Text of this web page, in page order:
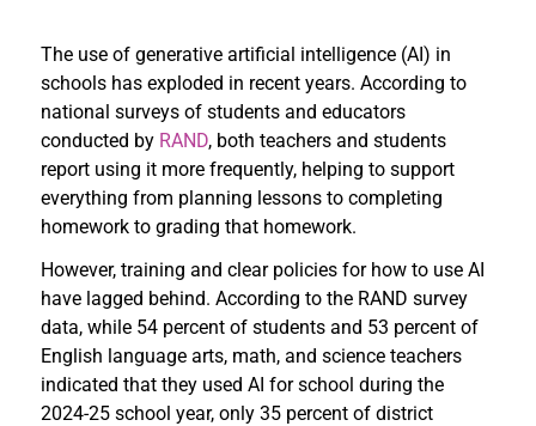
The use of generative artificial intelligence (AI) in
schools has exploded in recent years. According to
national surveys of students and educators
conducted by RAND, both teachers and students
report using it more frequently, helping to support
everything from planning lessons to completing
homework to grading that homework.
However, training and clear policies for how to use AI
have lagged behind. According to the RAND survey
data, while 54 percent of students and 53 percent of
English language arts, math, and science teachers
indicated that they used AI for school during the
2024-25 school year, only 35 percent of district